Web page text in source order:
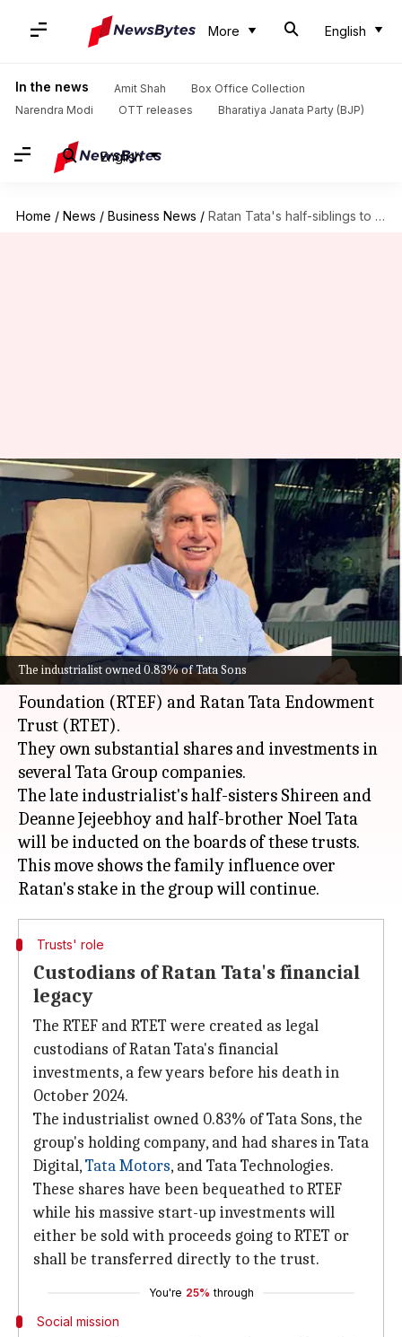
More English
In the news Amit Shah
Box Office Collection
Narendra Modi
OTT releases Bharatiya Janata Party (BJP)
English
Home / News / Business News / Ratan Tata's half-siblings to manage his stake in Tata companies
The industrialist owned 0.83% of Tata Sons
Ratan Tata's half-siblings to
manage his stake in Tata
companies
By Dwaipayan Roy Feb 09, 2025 11:18 am
What's the story
Ratan Tata's family members will become
trustees of the Ratan Tata Endowment
Foundation (RTEF) and Ratan Tata Endowment
Trust (RTET).
They own substantial shares and investments in
several Tata Group companies.
The late industrialist's half-sisters Shireen and
Deanne Jejeebhoy and half-brother Noel Tata
will be inducted on the boards of these trusts.
This move shows the family influence over
Trusts' role
Custodians of Ratan Tata's financial
legacy
The RTEF and RTET were created as legal
custodians of Ratan Tata's financial
investments, a few years before his death in
October 2024.
The industrialist owned 0.83% of Tata Sons, the
group's holding company, and had shares in Tata
Digital,TataMotors, and Tata Technologies.
These shares have been bequeathed to RTEF
while his massive start-up investments will
either be sold with proceeds going to RTET or
shall be transferred directly to the trust.
You're 25% through
Social mission